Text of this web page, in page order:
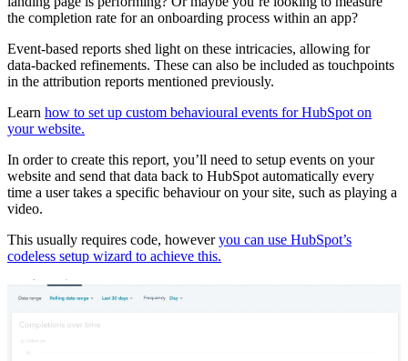
the completion rate for an onboarding process within an app?
Event-based reports shed light on these intricacies, allowing for
data-backed refinements. These can also be included as touchpoints
in the attribution reports mentioned previously.
Learn how to set up custom behavioural events for HubSpot on
your website.
In order to create this report, you’ll need to setup events on your
website and send that data back to HubSpot automatically every
time a user takes a specific behaviour on your site, such as playing a
video.
This usually requires code, howeveryou can use HubSpot’s
codeless setup wizard to achieve this.